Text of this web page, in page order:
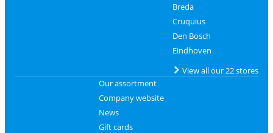
Breda
Cruquius
Den Bosch
Eindhoven
View all our 22 stores
Our assortment
Company website
News
Gift cards